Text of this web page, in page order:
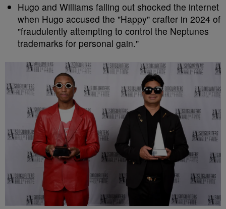
Hugo and Williams falling out shocked the internet
when Hugo accused the "Happy" crafter in 2024 of
"fraudulently attempting to control the Neptunes
trademarks for personal gain."